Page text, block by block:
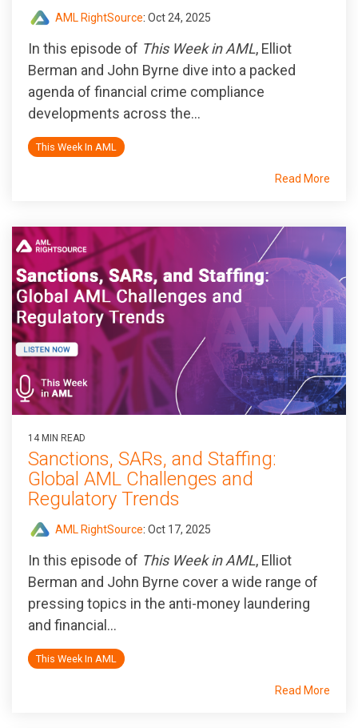
AML RightSource: Oct 24, 2025
In this episode of This Week in AML, Elliot
Berman and John Byrne dive into a packed
agenda of financial crime compliance
developments across the...
This Week In AML
Read More
14 MIN READ
Sanctions, SARs, and Staffing:
Global AML Challenges and
Regulatory Trends
AML RightSource: Oct 17, 2025
In this episode of This Week in AML, Elliot
Berman and John Byrne cover a wide range of
pressing topics in the anti-money laundering
and financial...
This Week In AML
Read More